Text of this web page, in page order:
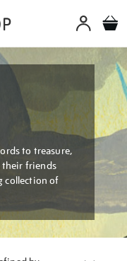
to treasure,
their friends
collection of